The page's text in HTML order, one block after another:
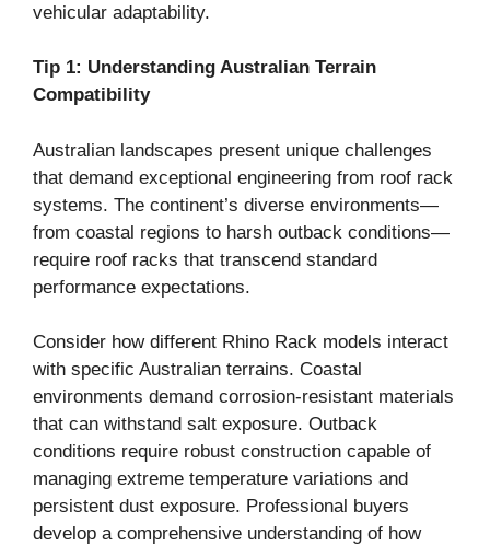
vehicular adaptability.
Tip 1: Understanding Australian Terrain
Compatibility
Australian landscapes present unique challenges
that demand exceptional engineering from roof rack
systems. The continent’s diverse environments—
from coastal regions to harsh outback conditions—
require roof racks that transcend standard
performance expectations.
Consider how different Rhino Rack models interact
with specific Australian terrains. Coastal
environments demand corrosion-resistant materials
that can withstand salt exposure. Outback
conditions require robust construction capable of
managing extreme temperature variations and
persistent dust exposure. Professional buyers
develop a comprehensive understanding of how